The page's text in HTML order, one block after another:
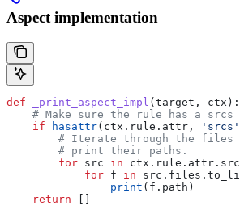
Aspect implementation
def _print_aspect_impl (target , ctx ):
# Make sure the rule has a srcs
    if
hasattr(ctx.rule.attr, 'srcs'
# Iterate through the files
        # print their paths.
        for
src in
            for
f in
                print
(f.path)
    return
[]